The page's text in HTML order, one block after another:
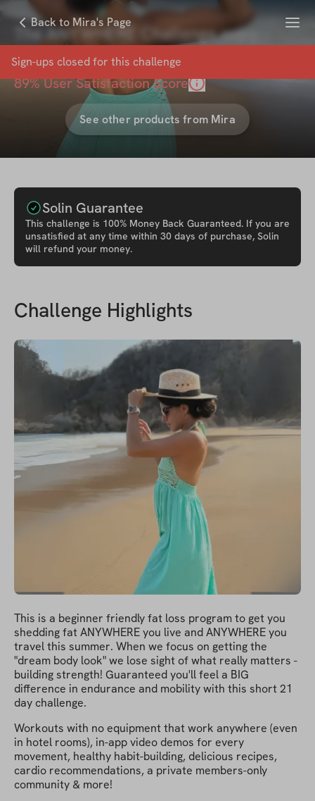
Back to Mira's Page Menu
Sign-ups closed for this challenge
The ANYWHERE Challenge copy
withMira Desai
89% User Satisfaction Score
See other products from Mira
Solin Guarantee
This challenge is 100% Money Back Guaranteed. If you are
unsatisfied at any time within 30 days of purchase, Solin
will refund your money.
Challenge Highlights
This is a beginner friendly fat loss program to get you
shedding fat ANYWHERE you live and ANYWHERE you
travel this summer. When we focus on getting the
"dream body look" we lose sight of what really matters -
building strength! Guaranteed you'll feel a BIG
difference in endurance and mobility with this short 21
day challenge.
Workouts with no equipment that work anywhere (even
in hotel rooms), in-app video demos for every
movement, healthy habit-building, delicious recipes,
cardio recommendations, a private members-only
community & more!